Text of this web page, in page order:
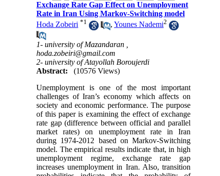
Exchange Rate Gap Effect on Unemployment
Rate in Iran Using Markov-Switching model
Hoda Zobeiri *1 ,Younes Nademi2
1- university of Mazandaran ,
hoda.zobeiri@gmail.com
2- university of Atayollah Boroujerdi
Abstract:
(10576 Views)
Unemployment is one of the most important
challenges of Iran’s economy which affects on
society and economic performance. The purpose
of this paper is examining the effect of exchange
rate gap (difference between official and parallel
market rates) on unemployment rate in Iran
during 1974-2012 based on Markov-Switching
model. The empirical results indicate that, in high
unemployment regime, exchange rate gap
increases unemployment in Iran. Also, transition